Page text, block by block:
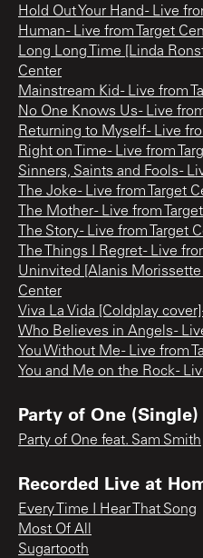
Hold Out Your Hand - Live
Human - Live from Target
Long Long Time [Linda
Center
Mainstream Kid - Live from
No One Knows Us - Live
Returning to Myself - Live
Right on Time - Live from
Sinners, Saints and Fools -
The Joke - Live from Target
The Mother - Live from
The Story - Live from Target
The Things I Regret - Live
Uninvited [Alanis Morissette
Center
Viva La Vida [Coldplay
Who Believes in Angels -
You Without Me - Live from
You and Me on the Rock -
Party of One (Single)
Party of One feat. Sam Smith
Recorded Live at
Every Time I Hear That Song
Most Of All
Sugartooth